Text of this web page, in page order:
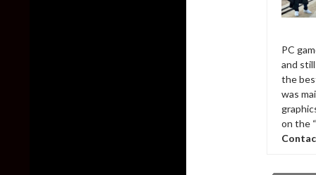
PC
and
the
was
on the